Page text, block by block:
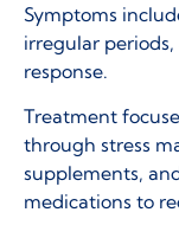
Symptoms
irregular
response.
Treatment
through stress
supplements,
medications to